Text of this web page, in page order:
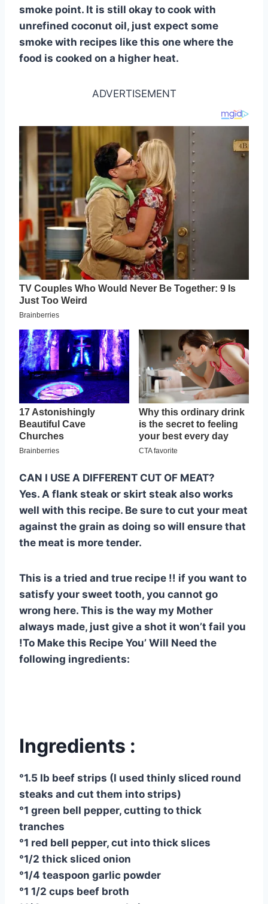
smoke point. It is still okay to cook with
unrefined coconut oil, just expect some
smoke with recipes like this one where the
food is cooked on a higher heat.
ADVERTISEMENT
CAN I USE A DIFFERENT CUT OF MEAT?
Yes. A flank steak or skirt steak also works
well with this recipe. Be sure to cut your meat
against the grain as doing so will ensure that
the meat is more tender.
This is a tried and true recipe !! if you want to
satisfy your sweet tooth, you cannot go
wrong here. This is the way my Mother
always made, just give a shot it won’t fail you
!To Make this Recipe You’ Will Need the
following ingredients:
Ingredients :
°1.5 lb beef strips (I used thinly sliced ​​round
steaks and cut them into strips)
°1 green bell pepper, cutting to thick
tranches
°1 red bell pepper, cut into thick slices
°1/2 thick sliced ​​onion
°1/4 teaspoon garlic powder
°1 1/2 cups beef broth